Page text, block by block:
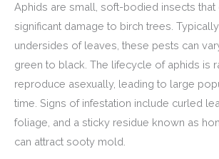
Aphids are small, soft-bodied insects that
significant damage to birch trees.
undersides of leaves, these pests can
green to black. The lifecycle of aphids is
reproduce asexually, leading to large
time. Signs of infestation include curled
foliage, and a sticky residue known as
can attract sooty mold.